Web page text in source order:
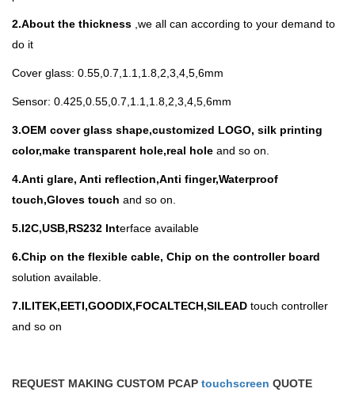
2.About the thickness ,we all can according to your demand to
do it
Cover glass: 0.55,0.7,1.1,1.8,2,3,4,5,6mm
Sensor: 0.425,0.55,0.7,1.1,1.8,2,3,4,5,6mm
3.OEM cover glass shape,customized LOGO, silk printing
color,make transparent hole,real hole and so on.
4.Anti glare, Anti reflection,Anti finger,Waterproof
touch,Gloves touch and so on.
5.I2C,USB,RS232 Interface available
6.Chip on the flexible cable, Chip on the controller board
solution available.
7.ILITEK,EETI,GOODIX,FOCALTECH,SILEAD touch controller
and so on
REQUEST MAKING CUSTOM PCAP touchscreen QUOTE